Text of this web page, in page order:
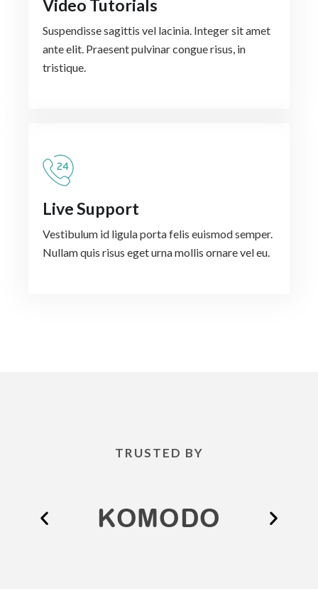
Video Tutorials
Suspendisse sagittis vel lacinia. Integer sit amet
ante elit. Praesent pulvinar congue risus, in
tristique.
Live Support
Vestibulum id ligula porta felis euismod semper.
Nullam quis risus eget urna mollis ornare vel eu.
TRUSTED BY